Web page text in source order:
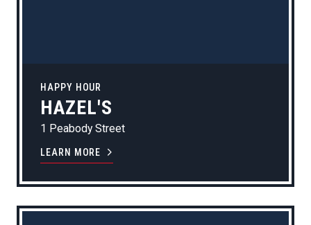
HAPPY HOUR
HAZEL'S
1 Peabody Street
LEARN MORE